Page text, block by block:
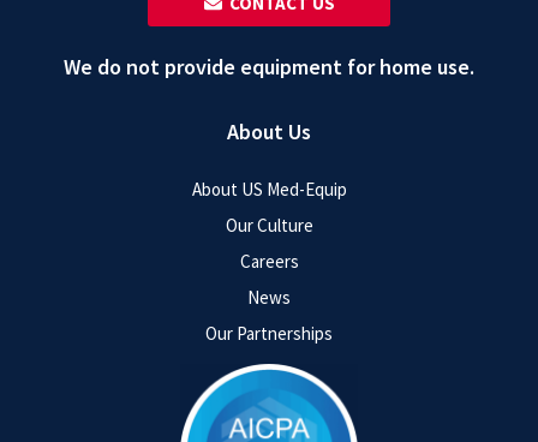
About Us
About US Med-Equip
Our Culture
Careers
News
Our Partnerships
We do not provide equipment for home use.